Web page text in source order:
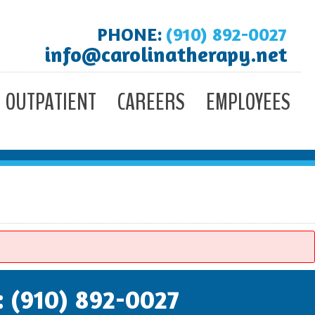
PHONE: (910) 892-0027
info@carolinatherapy.net
OUTPATIENT CAREERS EMPLOYEES
(910) 892-0027